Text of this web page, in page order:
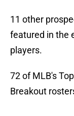
11 other
featured in the
players.
72 of MLB's
Breakout